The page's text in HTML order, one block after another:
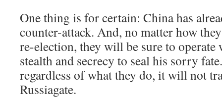
One thing is for certain: China has
counter-attack. And, no matter how
re-election, they will be sure to operate
stealth and secrecy to seal his sorry
regardless of what they do, it will not
Russiagate.